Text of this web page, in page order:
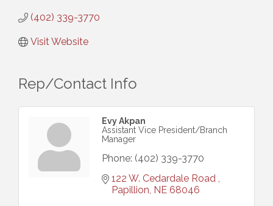
(402) 339-3770
Visit Website
Rep/Contact Info
Evy Akpan
Assistant Vice President/Branch
Manager
Phone: (402) 339-3770
122 W. Cedardale Road
Papillion NE 68046